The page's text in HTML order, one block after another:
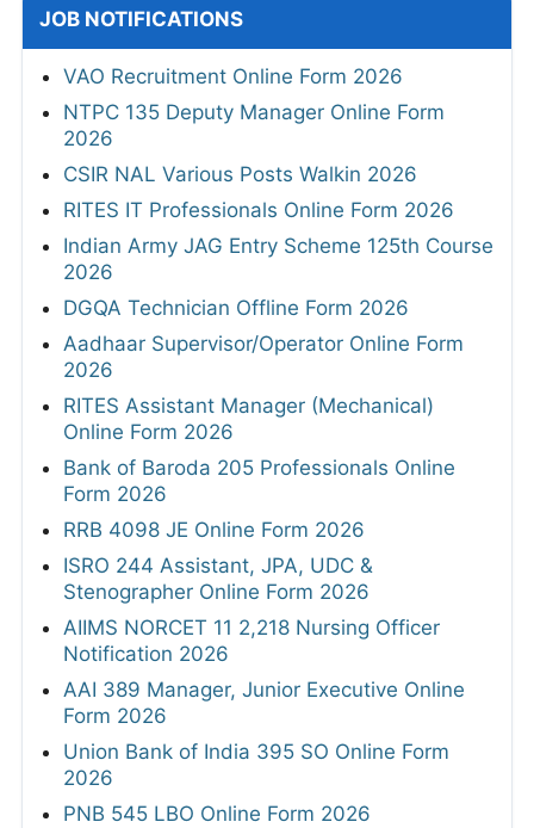
JOB NOTIFICATIONS
VAO Recruitment Online Form 2026
NTPC 135 Deputy Manager Online Form
2026
CSIR NAL Various Posts Walkin 2026
RITES IT Professionals Online Form 2026
Indian Army JAG Entry Scheme 125th Course
2026
DGQA Technician Offline Form 2026
Aadhaar Supervisor/Operator Online Form
2026
RITES Assistant Manager (Mechanical)
Online Form 2026
Bank of Baroda 205 Professionals Online
Form 2026
RRB 4098 JE Online Form 2026
ISRO 244 Assistant, JPA, UDC &
Stenographer Online Form 2026
AIIMS NORCET 11 2,218 Nursing Officer
Notification 2026
AAI 389 Manager, Junior Executive Online
Form 2026
Union Bank of India 395 SO Online Form
2026
PNB 545 LBO Online Form 2026